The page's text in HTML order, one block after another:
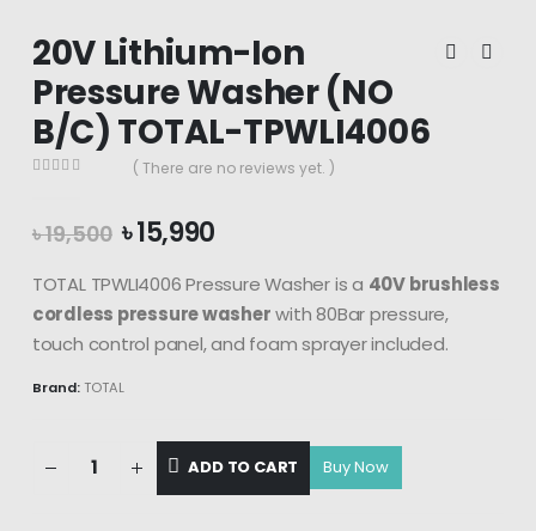
20V Lithium-Ion
Pressure Washer (NO
B/C) TOTAL-TPWLI4006
( There are no reviews yet. )
৳19,500 Original
price
was:
৳ 19,500.
৳15,990Current
is:
৳ 15,990.
TOTAL TPWLI4006 Pressure Washer is a 40V brushless
cordless pressure washerwith 80Bar pressure,
touch control panel, and foam sprayer included.
Brand: TOTAL
ADD TO CART